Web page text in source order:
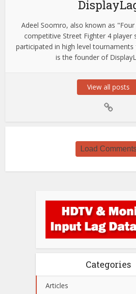
Adeel Soomro, also known as
competitive Street Fighter 4 player
participated in high level
is the founder of
View all posts
Load
Categories
Articles